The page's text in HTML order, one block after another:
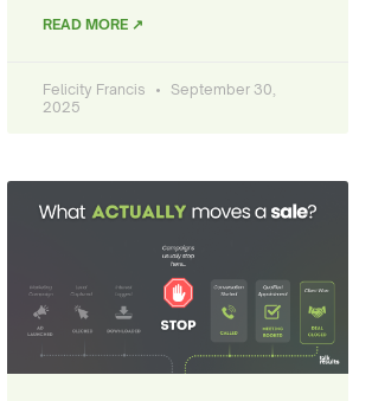
READ MORE ↗
Felicity Francis
September 30,
2025